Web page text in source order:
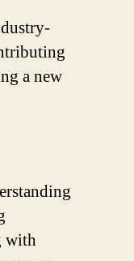
a new
with